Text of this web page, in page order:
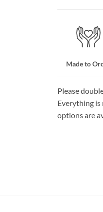
Made to
Please
Everything is
options are